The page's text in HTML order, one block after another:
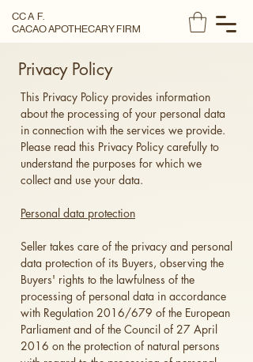
CC A F.
CACAO APOTHECARY FIRM
Privacy Policy
This Privacy Policy provides information
about the processing of your personal data
in connection with the services we provide.
Please read this Privacy Policy carefully to
understand the purposes for which we
collect and use your data.
Personal data protection
Seller takes care of the privacy and personal
data protection of its Buyers, observing the
Buyers' rights to the lawfulness of the
processing of personal data in accordance
with Regulation 2016/679 of the European
Parliament and of the Council of 27 April
2016 on the protection of natural persons